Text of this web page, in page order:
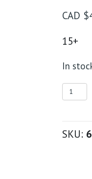
CAD $
15+
In
Adult
SKU: